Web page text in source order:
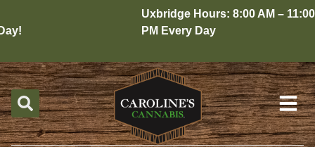
Uxbridge Hours: 8:00 AM – 11:00
PM Every Day